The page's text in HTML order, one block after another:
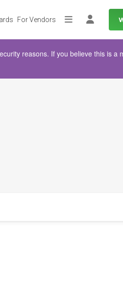
For Vendors MoreLog in
reasons. If you believe this is a